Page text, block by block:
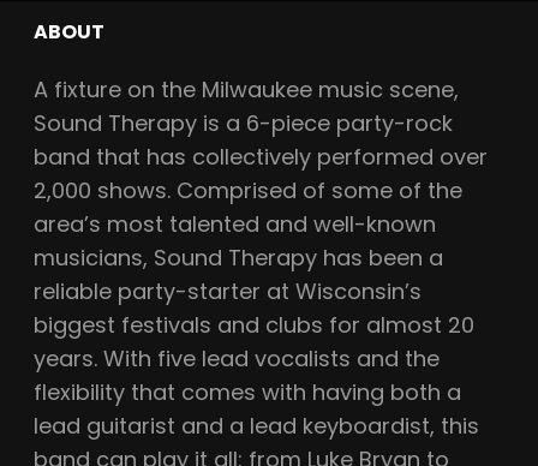
ABOUT
A fixture on the Milwaukee music scene,
Sound Therapy is a 6-piece party-rock
band that has collectively performed over
2,000 shows. Comprised of some of the
area’s most talented and well-known
musicians, Sound Therapy has been a
reliable party-starter at Wisconsin’s
biggest festivals and clubs for almost 20
years. With five lead vocalists and the
flexibility that comes with having both a
lead guitarist and a lead keyboardist, this
band can play it all: from Luke Bryan to